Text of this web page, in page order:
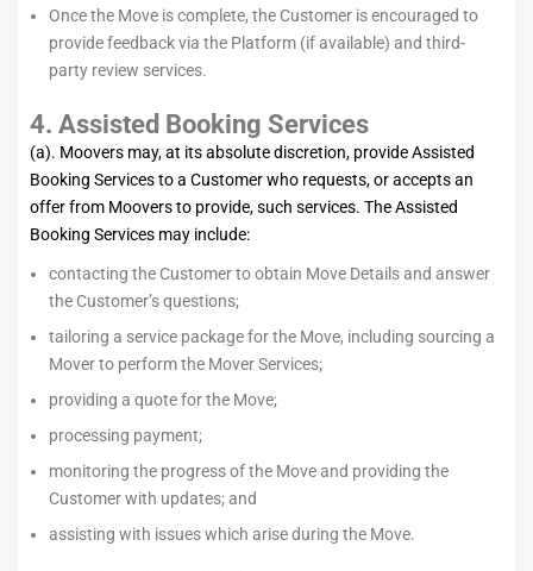
Once the Move is complete, the Customer is encouraged to
provide feedback via the Platform (if available) and third-
party review services.
4. Assisted Booking Services
(a). Moovers may, at its absolute discretion, provide Assisted
Booking Services to a Customer who requests, or accepts an
offer from Moovers to provide, such services. The Assisted
Booking Services may include:
contacting the Customer to obtain Move Details and answer
the Customer’s questions;
tailoring a service package for the Move, including sourcing a
Mover to perform the Mover Services;
providing a quote for the Move;
processing payment;
monitoring the progress of the Move and providing the
Customer with updates; and
assisting with issues which arise during the Move.